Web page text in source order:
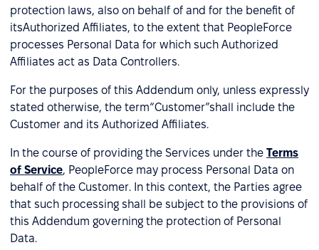
protection laws, also on behalf of and for the benefit of
itsAuthorized Affiliates, to the extent that PeopleForce
processes Personal Data for which such Authorized
Affiliates act as Data Controllers.
For the purposes of this Addendum only, unless expressly
stated otherwise, the term“Customer”shall include the
Customer and its Authorized Affiliates.
In the course of providing the Services under the Terms
of Service, PeopleForce may process Personal Data on
behalf of the Customer. In this context, the Parties agree
that such processing shall be subject to the provisions of
this Addendum governing the protection of Personal
Data.